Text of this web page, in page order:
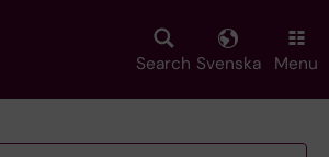
Search Svenska Menu